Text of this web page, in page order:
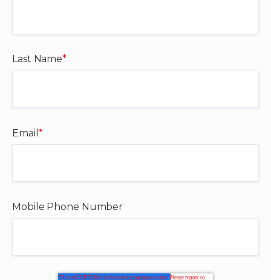
Last Name*
Email *
Mobile Phone Number